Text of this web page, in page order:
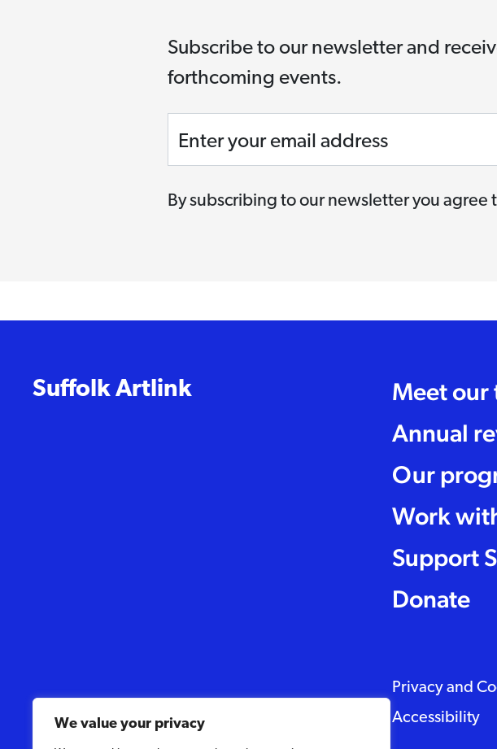
We value your privacy
Subscribe to our newsletter and
forthcoming events.
Enter your email address
By subscribing to our newsletter you agree
Suffolk Artlink
Meet our
Annual
Our
Work
Support
Donate
Privacy and
Accessibility